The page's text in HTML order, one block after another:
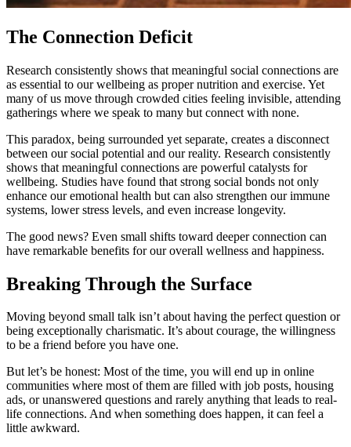
The Connection Deficit
Research consistently shows that meaningful social connections are
as essential to our wellbeing as proper nutrition and exercise. Yet
many of us move through crowded cities feeling invisible, attending
gatherings where we speak to many but connect with none.
This paradox, being surrounded yet separate, creates a disconnect
between our social potential and our reality. Research consistently
shows that meaningful connections are powerful catalysts for
wellbeing. Studies have found that strong social bonds not only
enhance our emotional health but can also strengthen our immune
systems, lower stress levels, and even increase longevity.
The good news? Even small shifts toward deeper connection can
have remarkable benefits for our overall wellness and happiness.
Breaking Through the Surface
Moving beyond small talk isn’t about having the perfect question or
being exceptionally charismatic. It’s about courage, the willingness
to be a friend before you have one.
But let’s be honest: Most of the time, you will end up in online
communities where most of them are filled with job posts, housing
ads, or unanswered questions and rarely anything that leads to real-
life connections. And when something does happen, it can feel a
little awkward.